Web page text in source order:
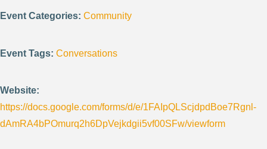
Event Categories: Community
Event Tags: Conversations
Website:
https://docs.google.com/forms/d/e/1FAIpQLScjdpdBoe7Rgnl-
dAmRA4bPOmurq2h6DpVejkdgii5vf00SFw/viewform